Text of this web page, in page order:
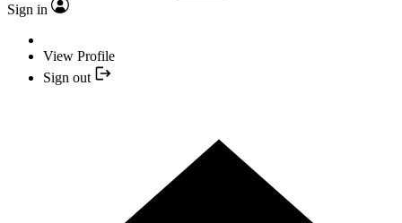
Sign in
View Profile
Sign out